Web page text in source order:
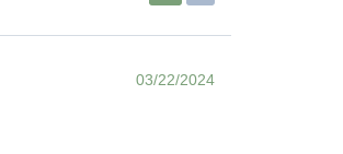
03/22/2024